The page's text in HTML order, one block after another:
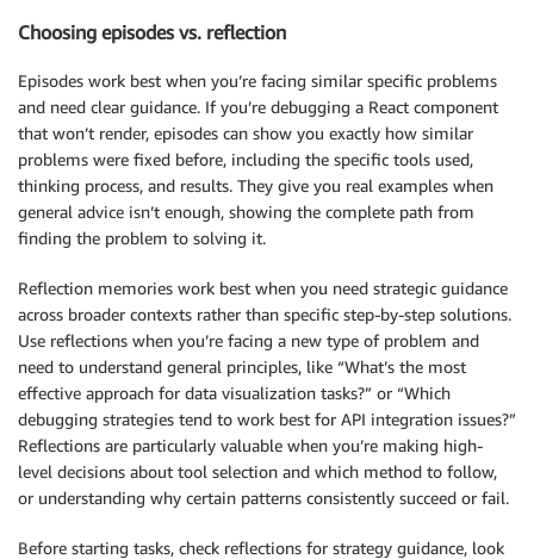
Choosing episodes vs. reflection
Episodes work best when you’re facing similar specific problems
and need clear guidance. If you’re debugging a React component
that won’t render, episodes can show you exactly how similar
problems were fixed before, including the specific tools used,
thinking process, and results. They give you real examples when
general advice isn’t enough, showing the complete path from
finding the problem to solving it.
Reflection memories work best when you need strategic guidance
across broader contexts rather than specific step-by-step solutions.
Use reflections when you’re facing a new type of problem and
need to understand general principles, like “What’s the most
effective approach for data visualization tasks?” or “Which
debugging strategies tend to work best for API integration issues?”
Reflections are particularly valuable when you’re making high-
level decisions about tool selection and which method to follow,
or understanding why certain patterns consistently succeed or fail.
Before starting tasks, check reflections for strategy guidance, look